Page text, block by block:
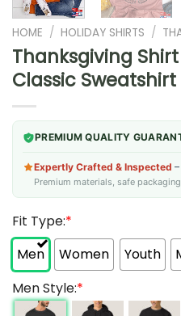
HOME / HOLIDAY SHIRTS /
Thanksgiving
Classic Sweatshirt
PREMIUM QUALITY
Expertly Crafted & Inspected
Premium materials, safe
Fit Type:*
Men
Women Youth
Men Style:*